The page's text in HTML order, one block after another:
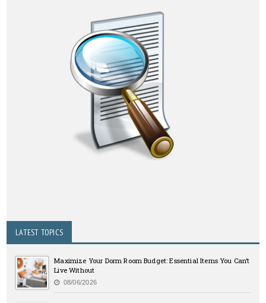
LATEST TOPICS
Maximize Your Dorm Room Budget: Essential Items You Can’t
Live Without
08/06/2026